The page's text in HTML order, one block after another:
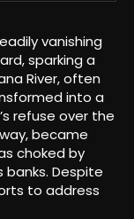
vanishing
sparking a
River, often
into a
refuse over the
became
choked by
Despite
to address